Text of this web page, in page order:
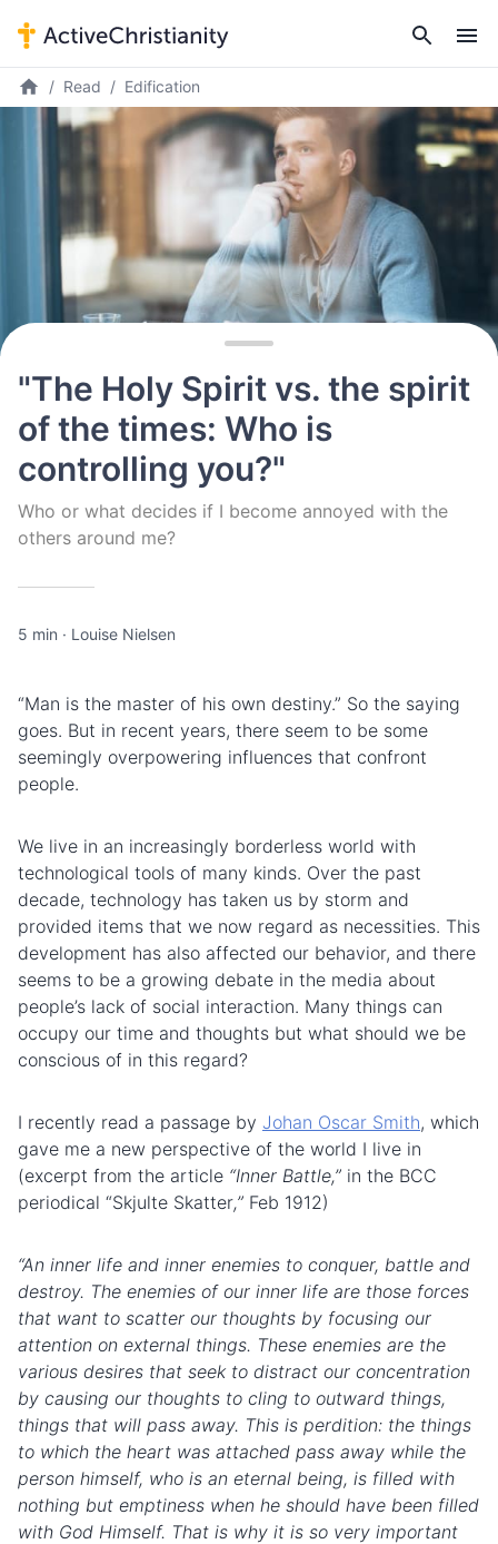
Read Edification
"The Holy Spirit vs. the spirit
of the times: Who is
controlling you?"
Who or what decides if I become annoyed with the
others around me?
5 min · Louise Nielsen
“Man is the master of his own destiny.” So the saying
goes. But in recent years, there seem to be some
seemingly overpowering influences that confront
people.
We live in an increasingly borderless world with
technological tools of many kinds. Over the past
decade, technology has taken us by storm and
provided items that we now regard as necessities. This
development has also affected our behavior, and there
seems to be a growing debate in the media about
people’s lack of social interaction. Many things can
occupy our time and thoughts but what should we be
conscious of in this regard?
I recently read a passage by Johan Oscar Smith, which
gave me a new perspective of the world I live in
(excerpt from the article “Inner Battle,” in the BCC
periodical “Skjulte Skatter,” Feb 1912)
“An inner life and inner enemies to conquer, battle and
destroy. The enemies of our inner life are those forces
that want to scatter our thoughts by focusing our
attention on external things. These enemies are the
various desires that seek to distract our concentration
by causing our thoughts to cling to outward things,
things that will pass away. This is perdition: the things
to which the heart was attached pass away while the
person himself, who is an eternal being, is filled with
nothing but emptiness when he should have been filled
with God Himself. That is why it is so very important